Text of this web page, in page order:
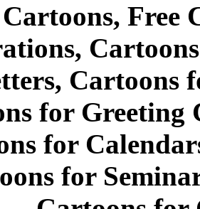
Free
Cartoons
for Greeting
for
for